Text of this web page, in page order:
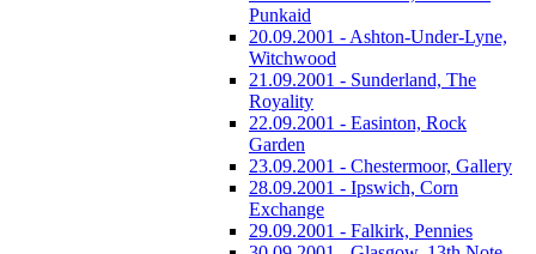
Punkaid
20.09.2001 - Ashton-Under-Lyne,
Witchwood
21.09.2001 - Sunderland, The
Royality
22.09.2001 - Easinton, Rock
Garden
23.09.2001 - Chestermoor, Gallery
28.09.2001 - Ipswich, Corn
Exchange
29.09.2001 - Falkirk, Pennies